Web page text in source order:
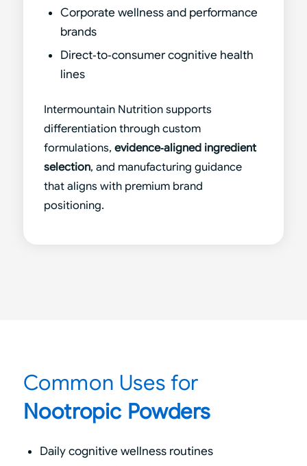
Corporate wellness and performance
brands
Direct‑to‑consumer cognitive health
lines
Intermountain Nutrition supports
differentiation through custom
formulations, evidence‑aligned ingredient
selection, and manufacturing guidance
that aligns with premium brand
positioning.
Common Uses for
Nootropic Powders
Daily cognitive wellness routines